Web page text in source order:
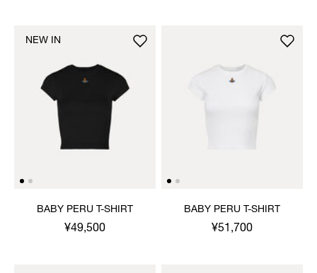
BABY PERU T-SHIRT
¥49,500
NEW IN
BABY PERU T-SHIRT
¥51,700